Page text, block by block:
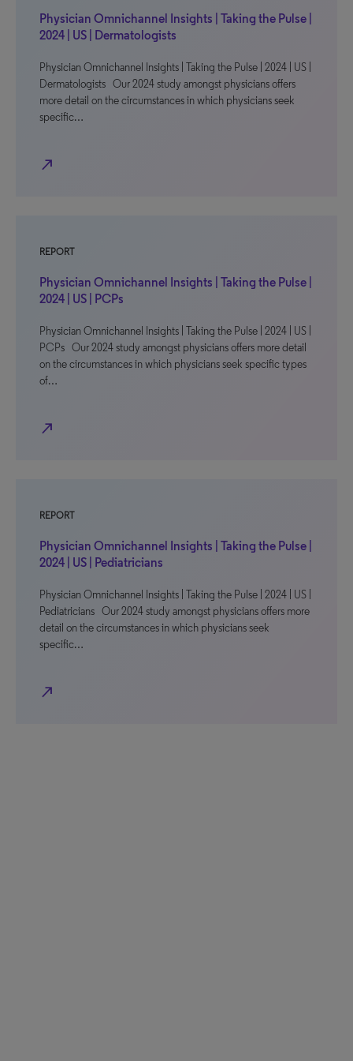
Physician Omnichannel Insights | Taking the Pulse |
2024 | US | Dermatologists
Physician Omnichannel Insights | Taking the Pulse | 2024 | US |
Dermatologists Our 2024 study amongst physicians offers
more detail on the circumstances in which physicians seek
specific…
north_east
REPORT
Physician Omnichannel Insights | Taking the Pulse |
2024 | US | PCPs
Physician Omnichannel Insights | Taking the Pulse | 2024 | US |
PCPs Our 2024 study amongst physicians offers more detail
on the circumstances in which physicians seek specific types
of…
north_east
REPORT
Physician Omnichannel Insights | Taking the Pulse |
2024 | US | Pediatricians
Physician Omnichannel Insights | Taking the Pulse | 2024 | US |
Pediatricians Our 2024 study amongst physicians offers more
detail on the circumstances in which physicians seek
specific…
north_east